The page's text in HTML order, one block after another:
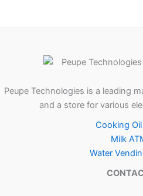
Peupe Technologies is a leading
and a store for various
Cooking
Milk
Water